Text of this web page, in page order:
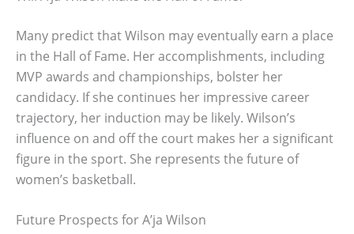
Many predict that Wilson may eventually earn a place
in the Hall of Fame. Her accomplishments, including
MVP awards and championships, bolster her
candidacy. If she continues her impressive career
trajectory, her induction may be likely. Wilson’s
influence on and off the court makes her a significant
figure in the sport. She represents the future of
women’s basketball.
Future Prospects for A’ja Wilson